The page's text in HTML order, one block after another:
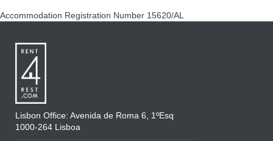
Accommodation Registration Number 15620/AL
Lisbon Office: Avenida de Roma 6, 1ºEsq
1000-264 Lisboa